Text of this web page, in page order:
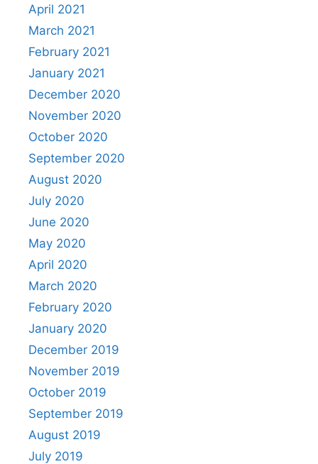
April 2021
March 2021
February 2021
January 2021
December 2020
November 2020
October 2020
September 2020
August 2020
July 2020
June 2020
May 2020
April 2020
March 2020
February 2020
January 2020
December 2019
November 2019
October 2019
September 2019
August 2019
July 2019